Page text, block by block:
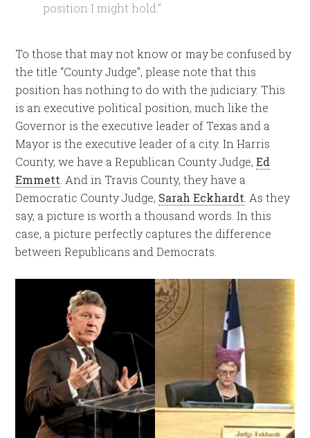
position I might hold.”
To those that may not know or may be confused by
the title “County Judge”, please note that this
position has nothing to do with the judiciary. This
is an executive political position, much like the
Governor is the executive leader of Texas and a
Mayor is the executive leader of a city. In Harris
County, we have a Republican County Judge,Ed
Emmett . And in Travis County, they have a
Democratic County Judge, Sarah Eckhardt . As they
say, a picture is worth a thousand words. In this
case, a picture perfectly captures the difference
between Republicans and Democrats.